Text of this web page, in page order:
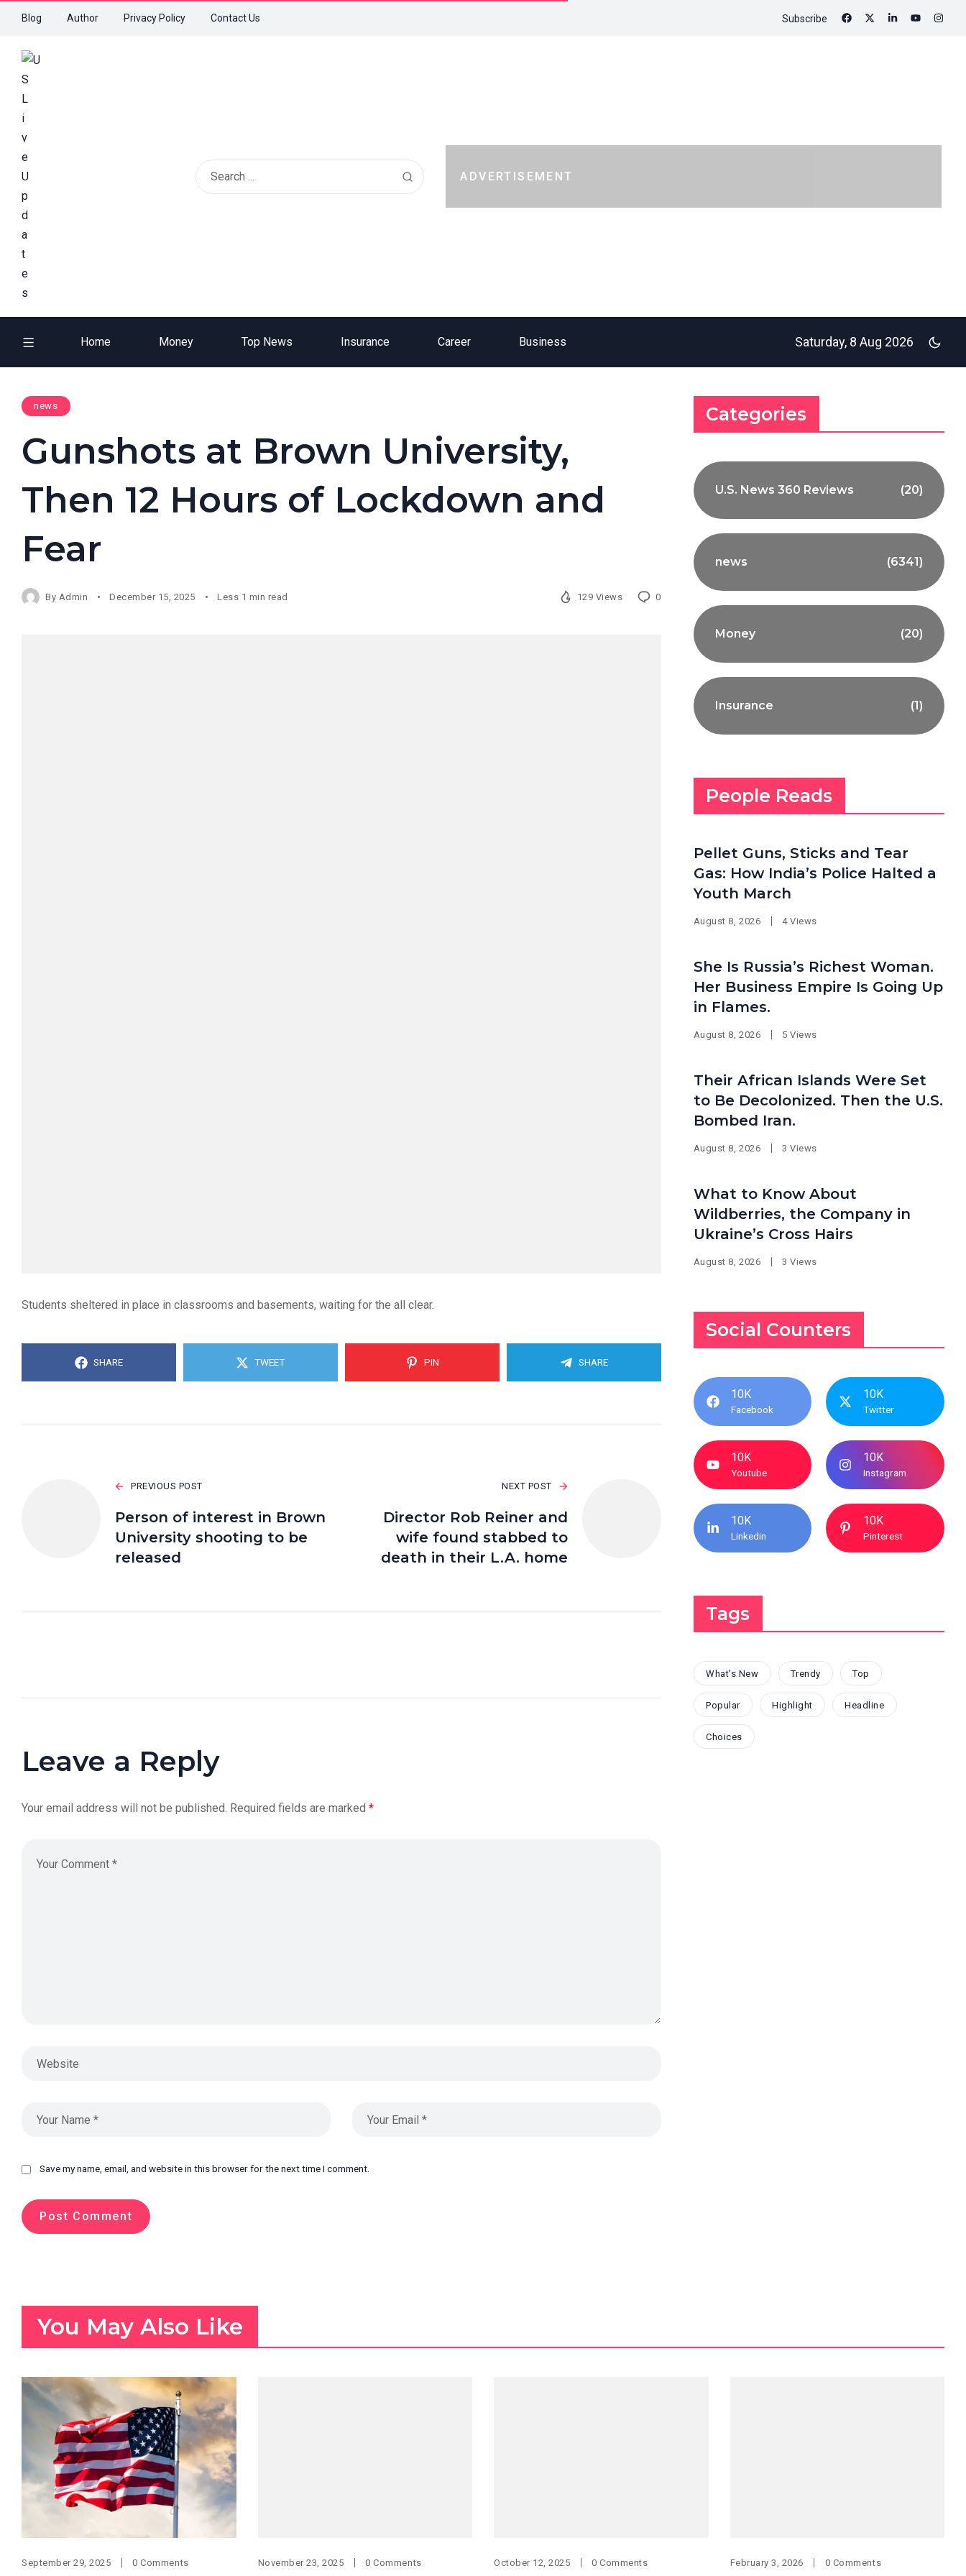
Blog Author Privacy Policy Contact Us Subscribe
ADVERTISEMENT
Home Money Top News Insurance Career Business Saturday, 8 Aug 2026
news
Gunshots at Brown University,
Then 12 Hours of Lockdown and
Fear
By Admin December 15, 2025 Less 1 min read 129 Views 0
Students sheltered in place in classrooms and basements, waiting for the all clear.
SHARE TWEET PIN SHARE
PREVIOUS POST
Person of interest in Brown
University shooting to be
released
NEXT POST
Director Rob Reiner and
wife found stabbed to
death in their L.A. home
Leave a Reply
Your email address will not be published. Required fields are marked *
Save my name, email, and website in this browser for the next time I comment.
Categories
U.S. News 360 Reviews (20)
news (6341)
Money (20)
Insurance (1)
People Reads
Pellet Guns, Sticks and Tear
Gas: How India’s Police Halted a
Youth March
August 8, 2026 4 Views
She Is Russia’s Richest Woman.
Her Business Empire Is Going Up
in Flames.
August 8, 2026 5 Views
Their African Islands Were Set
to Be Decolonized. Then the U.S.
Bombed Iran.
August 8, 2026 3 Views
What to Know About
Wildberries, the Company in
Ukraine’s Cross Hairs
August 8, 2026 3 Views
Social Counters
10K
Facebook
10K
Twitter
10K
Youtube
10K
Instagram
10K
Linkedin
10K
Pinterest
Tags
What's New Trendy Top
Popular Highlight Headline
Choices
You May Also Like
September 29, 2025 0 Comments November 23, 2025 0 Comments October 12, 2025 0 Comments February 3, 2026 0 Comments